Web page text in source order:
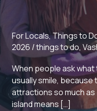
For Locals,Things to
2026 /things to do,
When people ask what
usually smile,
attractions so much
island means […]